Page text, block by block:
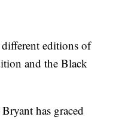
editions of
and the Black
has graced